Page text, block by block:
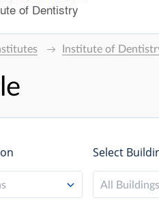
of Dentistry
Institute of
Select
All Buildings